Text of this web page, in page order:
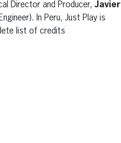
Director and Producer,Javier
In Peru, Just Play is
list of credits